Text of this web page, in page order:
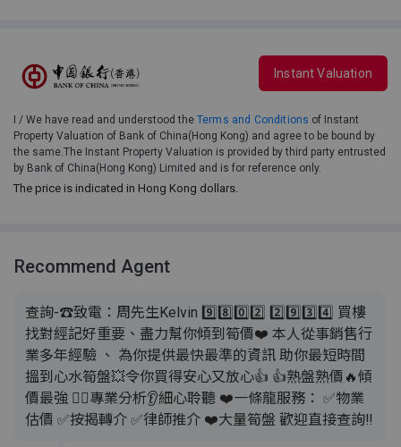
Instant Valuation
I / We have read and understood the Terms and Conditions of Instant
Property Valuation of Bank of China(Hong Kong) and agree to be bound by
the same.The Instant Property Valuation is provided by third party entrusted
by Bank of China(Hong Kong) Limited and is for reference only.
The price is indicated in Hong Kong dollars.
Recommend Agent
查詢-☎致電：周先生Kelvin 9️⃣8️⃣0️⃣2️⃣ 2️⃣9️⃣3️⃣4️⃣ 買樓
找對經記好重要、盡力幫你傾到筍價❤️ 本人從事銷售行
業多年經驗 、 為你提供最快最準的資訊 助你最短時間
搵到心水筍盤💥令你買得安心又放心👍 👍熟盤熟價🔥傾
價最強 💁‍♂️專業分析👂細心聆聽 ❤️一條龍服務： ✅️物業
估價 ✅️按揭轉介 ✅️律師推介 ❤️大量筍盤 歡迎直接查詢‼️